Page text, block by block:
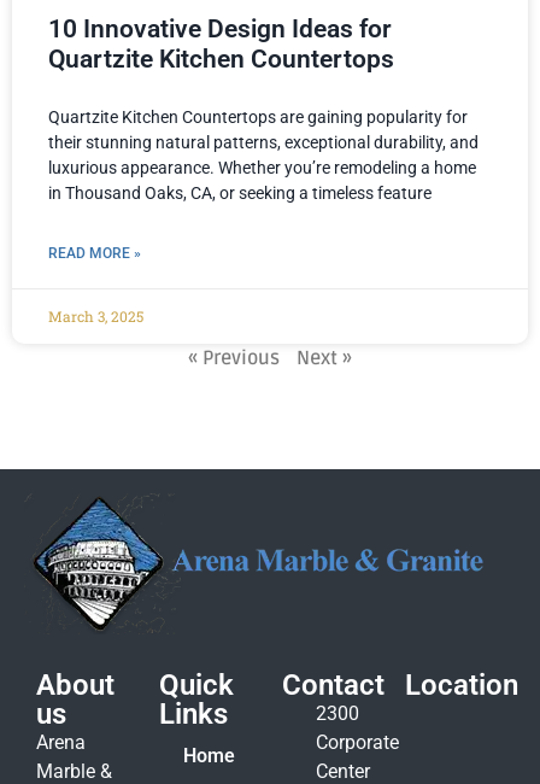
10 Innovative Design Ideas for
Quartzite Kitchen Countertops
Quartzite Kitchen Countertops are gaining popularity for
their stunning natural patterns, exceptional durability, and
luxurious appearance. Whether you’re remodeling a home
in Thousand Oaks, CA, or seeking a timeless feature
READ MORE »
March 3, 2025
« Previous Next »
About
us
Arena
Marble &
Quick
Links
Home
Contact
2300
Corporate
Center
Location